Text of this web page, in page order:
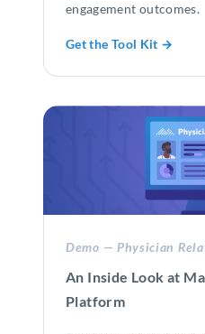
engagement outcomes.
Get the Tool Kit →
Demo — Physician
An Inside Look at
Platform